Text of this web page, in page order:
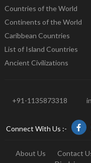
Countries of the World
Continents of the World
Caribbean Countries
List of Island Countries
Ancient Civilizations
+91-1135873318
Connect With Us :-
About Us Contact